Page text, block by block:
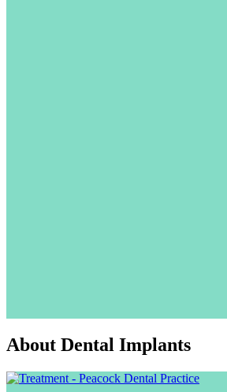
About Dental Implants